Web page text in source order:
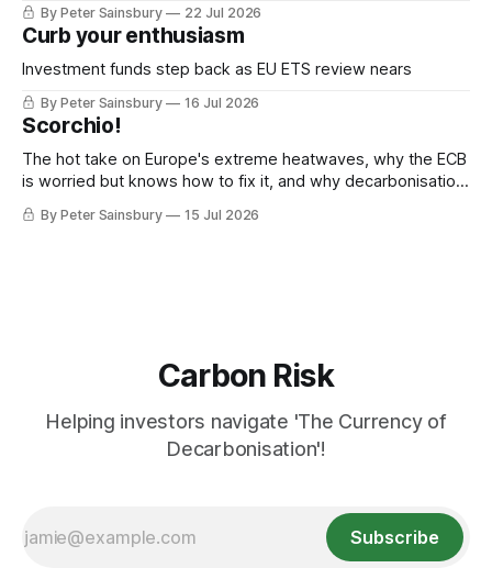
By Peter Sainsbury 22 Jul 2026
Curb your enthusiasm
Investment funds step back as EU ETS review nears
By Peter Sainsbury 16 Jul 2026
Scorchio!
The hot take on Europe's extreme heatwaves, why the ECB
is worried but knows how to fix it, and why decarbonisation
requires deeper Single Market integration
By Peter Sainsbury 15 Jul 2026
Carbon Risk
Helping investors navigate 'The Currency of
Decarbonisation'!
Subscribe